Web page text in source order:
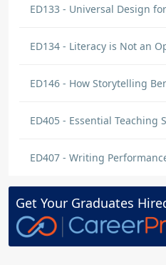
ED133 - Universal Design
ED134 - Literacy is Not an
ED146 - How Storytelling
ED405 - Essential Teaching
ED407 - Writing
Get Your Graduates